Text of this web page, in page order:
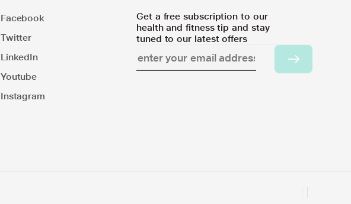
Facebook
Twitter
LinkedIn
Youtube
Instagram
Get a free subscription to our
health and fitness tip and stay
tuned to our latest offers